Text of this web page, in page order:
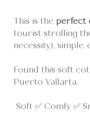
This is the perfect
tourist strolling
necessity),
Found this soft
Puerto Vallarta.
Soft ✅ Comfy ✅